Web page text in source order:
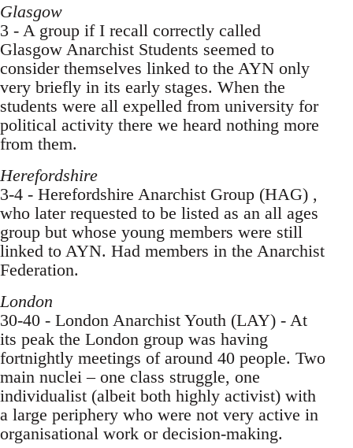
Glasgow
3 - A group if I recall correctly called
Glasgow Anarchist Students seemed to
consider themselves linked to the AYN only
very briefly in its early stages. When the
students were all expelled from university for
political activity there we heard nothing more
from them.
Herefordshire
3-4 - Herefordshire Anarchist Group (HAG) ,
who later requested to be listed as an all ages
group but whose young members were still
linked to AYN. Had members in the Anarchist
Federation.
London
30-40 - London Anarchist Youth (LAY) - At
its peak the London group was having
fortnightly meetings of around 40 people. Two
main nuclei – one class struggle, one
individualist (albeit both highly activist) with
a large periphery who were not very active in
organisational work or decision-making.